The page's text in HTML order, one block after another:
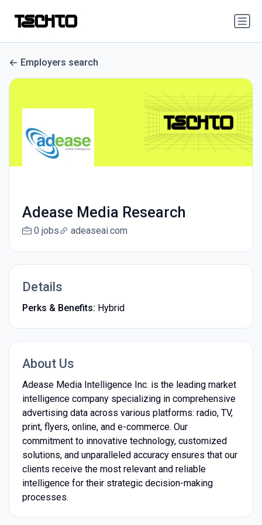
Employers search
Adease Media Research
0 jobs adeaseai.com
Details
Perks & Benefits: Hybrid
About Us
Adease Media Intelligence Inc. is the leading market
intelligence company specializing in comprehensive
advertising data across various platforms: radio, TV,
print, flyers, online, and e-commerce. Our
commitment to innovative technology, customized
solutions, and unparalleled accuracy ensures that our
clients receive the most relevant and reliable
intelligence for their strategic decision-making
processes.